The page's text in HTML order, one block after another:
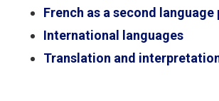
French as a second
International languages
Translation and